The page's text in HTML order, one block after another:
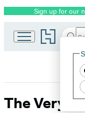
Promotion
Sign up for our
Go
to
home
The Very